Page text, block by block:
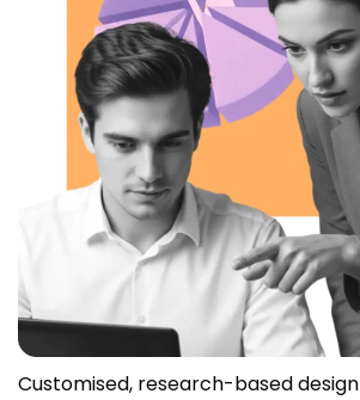
Customised, research-based design